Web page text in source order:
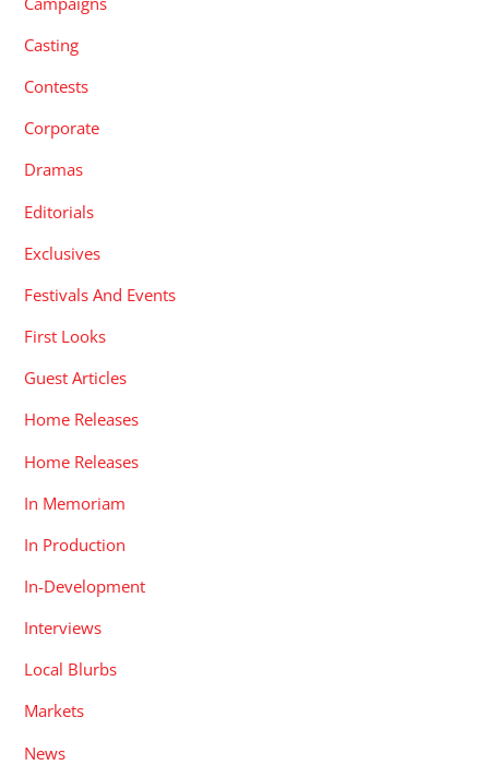
Casting
Contests
Corporate
Dramas
Editorials
Exclusives
Festivals And Events
First Looks
Guest Articles
Home Releases
Home Releases
In Memoriam
In Production
In-Development
Interviews
Local Blurbs
Markets
News